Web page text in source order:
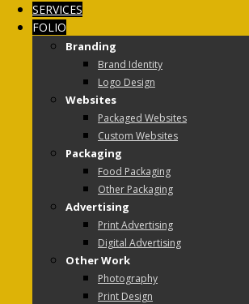
SERVICES
FOLIO
Branding
Brand Identity
Logo Design
Websites
Packaged Websites
Custom Websites
Packaging
Food Packaging
Other Packaging
Advertising
Print Advertising
Digital Advertising
Other Work
Photography
Print Design